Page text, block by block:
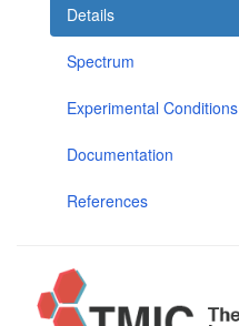
Details
Spectrum
Experimental Conditions
Documentation
References